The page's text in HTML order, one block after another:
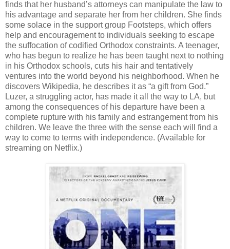
finds that her husband’s attorneys can manipulate the law to
his advantage and separate her from her children. She finds
some solace in the support group Footsteps, which offers
help and encouragement to individuals seeking to escape
the suffocation of codified Orthodox constraints. A teenager,
who has begun to realize he has been taught next to nothing
in his Orthodox schools, cuts his hair and tentatively
ventures into the world beyond his neighborhood. When he
discovers Wikipedia, he describes it as “a gift from God.”
Luzer, a struggling actor, has made it all the way to LA, but
among the consequences of his departure have been a
complete rupture with his family and estrangement from his
children. We leave the three with the sense each will find a
way to come to terms with independence. (Available for
streaming on Netflix.)